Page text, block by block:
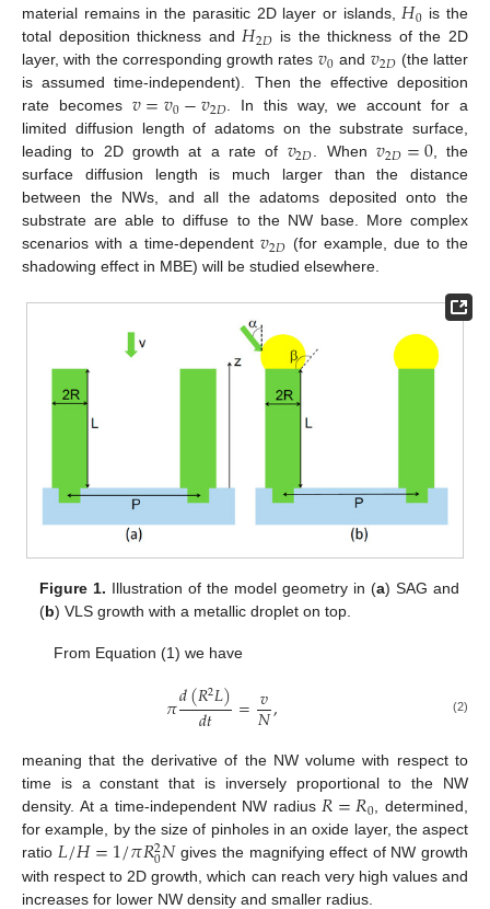
material remains in the parasitic 2D layer or islands, 𝐻0 is the
total deposition thickness and 𝐻2𝐷 is the thickness of the 2D
layer, with the corresponding growth rates 𝑣0 and 𝑣2𝐷 (the latter
is assumed time-independent). Then the effective deposition
rate becomes 𝑣=𝑣0−𝑣2𝐷 . In this way, we account for a
limited diffusion length of adatoms on the substrate surface,
leading to 2D growth at a rate of 𝑣2𝐷 . When 𝑣2𝐷=0, the
surface diffusion length is much larger than the distance
between the NWs, and all the adatoms deposited onto the
substrate are able to diffuse to the NW base. More complex
scenarios with a time-dependent𝑣2𝐷 (for example, due to the
shadowing effect in MBE) will be studied elsewhere.
Figure 1. Illustration of the model geometry in (a) SAG and
(b) VLS growth with a metallic droplet on top.
From Equation (1) we have
𝜋𝑑(𝑅2𝐿)
𝑑𝑡 =𝑣
𝑁, (2)
meaning that the derivative of the NW volume with respect to
time is a constant that is inversely proportional to the NW
density. At a time-independent NW radius𝑅=𝑅0, determined,
for example, by the size of pinholes in an oxide layer, the aspect
ratio 𝐿/𝐻=1/𝜋𝑅2
0𝑁gives the magnifying effect of NW growth
with respect to 2D growth, which can reach very high values and
increases for lower NW density and smaller radius.